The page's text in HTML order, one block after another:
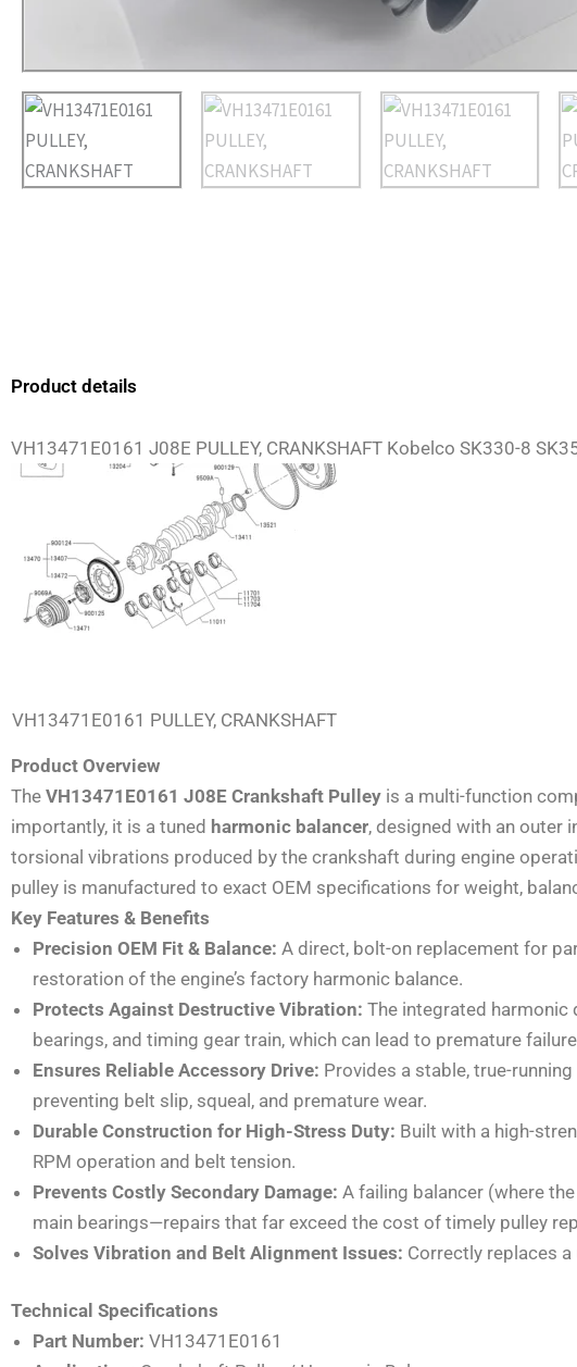
Product details
VH13471E0161 J08E PULLEY, CRANKSHAFT Kobelco SK330-8
VH13471E0161 PULLEY, CRANKSHAFT
Product Overview
The VH13471E0161 J08E Crankshaft Pulley is a multi-function
importantly, it is a tuned harmonic balancer, designed with an outer
torsional vibrations produced by the crankshaft during engine
pulley is manufactured to exact OEM specifications for weight,
Key Features & Benefits
Precision OEM Fit & Balance: A direct, bolt-on replacement for
restoration of the engine’s factory harmonic balance.
Protects Against Destructive Vibration: The integrated
bearings, and timing gear train, which can lead to premature
Ensures Reliable Accessory Drive: Provides a stable, true-
preventing belt slip, squeal, and premature wear.
Durable Construction for High-Stress Duty: Built with a high-
RPM operation and belt tension.
Prevents Costly Secondary Damage: A failing balancer (where
main bearings—repairs that far exceed the cost of timely pulley
Solves Vibration and Belt Alignment Issues: Correctly replaces
Technical Specifications
Part Number: VH13471E0161